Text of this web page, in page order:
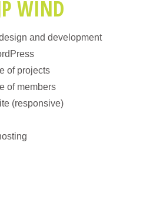
WIND
and development
of projects
of members
(responsive)